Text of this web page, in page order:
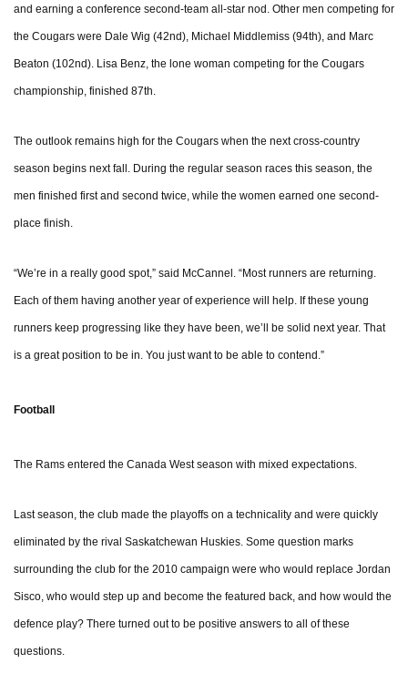
and earning a conference second-team all-star nod. Other men competing for
the Cougars were Dale Wig (42nd), Michael Middlemiss (94th), and Marc
Beaton (102nd). Lisa Benz, the lone woman competing for the Cougars
championship, finished 87th.
The outlook remains high for the Cougars when the next cross-country
season begins next fall. During the regular season races this season, the
men finished first and second twice, while the women earned one second-
place finish.
“We’re in a really good spot,” said McCannel. “Most runners are returning.
Each of them having another year of experience will help. If these young
runners keep progressing like they have been, we’ll be solid next year. That
is a great position to be in. You just want to be able to contend.”
Football
The Rams entered the Canada West season with mixed expectations.
Last season, the club made the playoffs on a technicality and were quickly
eliminated by the rival Saskatchewan Huskies. Some question marks
surrounding the club for the 2010 campaign were who would replace Jordan
Sisco, who would step up and become the featured back, and how would the
defence play? There turned out to be positive answers to all of these
questions.